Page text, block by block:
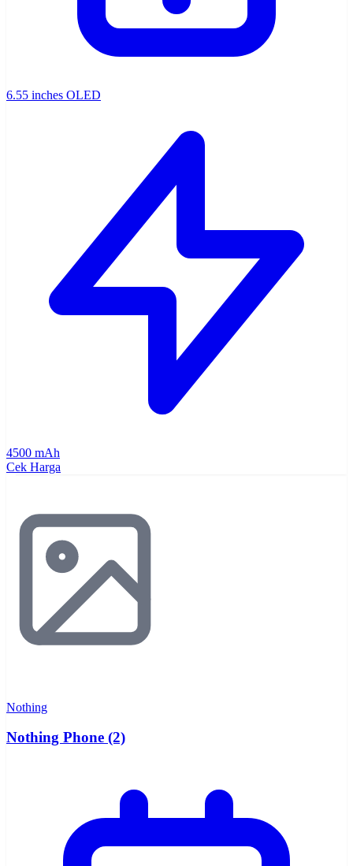
6.55 inches OLED
4500 mAh
Cek Harga
Nothing
Nothing Phone (2)